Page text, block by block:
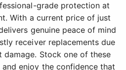
grade protection at
With a current price of just
genuine peace of mind
receiver replacements due
Stock one of these
enjoy the confidence that